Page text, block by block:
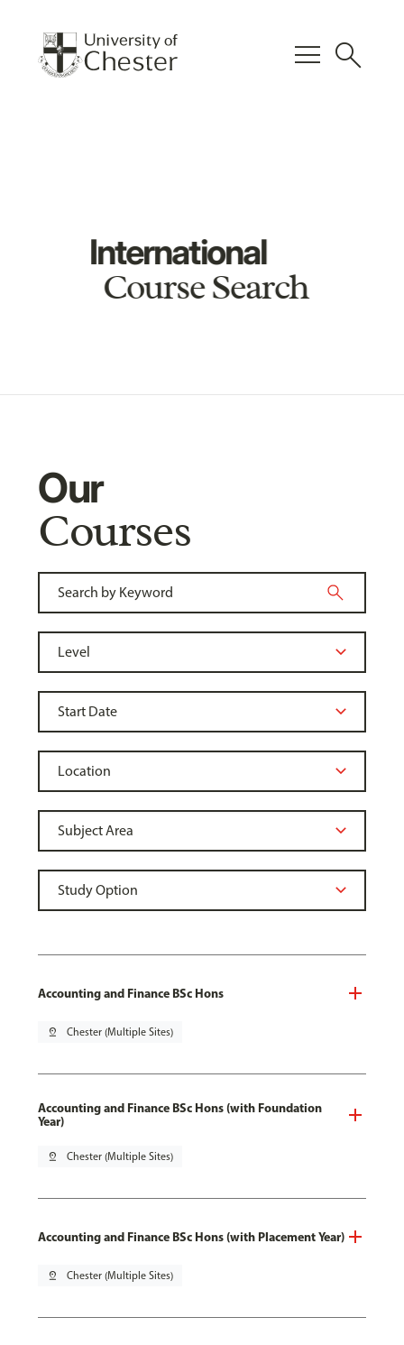
menu search
International
Course Search
Our
Courses
Accounting and Finance BSc Hons
pin_drop Chester (Multiple Sites)
Accounting and Finance BSc Hons (with Foundation
Year)
pin_drop Chester (Multiple Sites)
Accounting and Finance BSc Hons (with Placement Year)
pin_drop Chester (Multiple Sites)